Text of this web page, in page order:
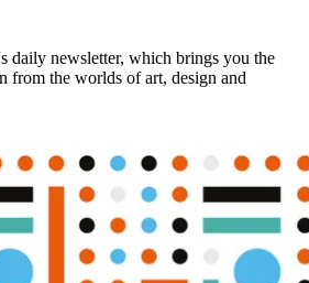
daily newsletter, which brings you the
from the worlds of art, design and